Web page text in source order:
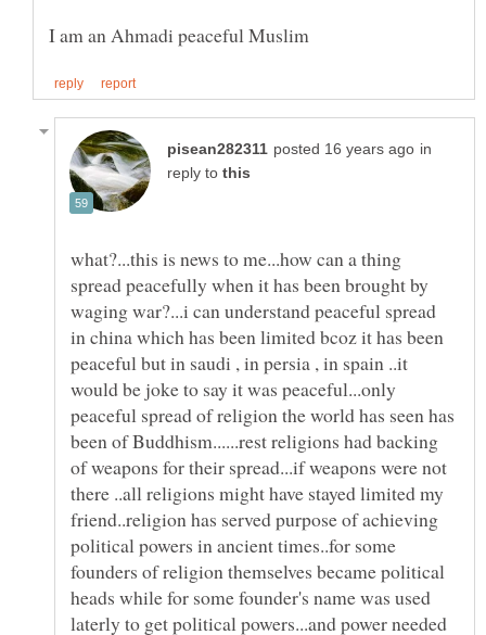
in
reply to
what?...this is news to me...how can a thing
spread peacefully when it has been brought by
waging war?...i can understand peaceful spread
in china which has been limited bcoz it has been
peaceful but in saudi , in persia , in spain ..it
would be joke to say it was peaceful...only
peaceful spread of religion the world has seen has
been of Buddhism......rest religions had backing
of weapons for their spread...if weapons were not
there ..all religions might have stayed limited my
friend..religion has served purpose of achieving
political powers in ancient times..for some
founders of religion themselves became political
heads while for some founder's name was used
laterly to get political powers...and power needed